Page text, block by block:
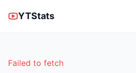
YTStats
Failed to fetch